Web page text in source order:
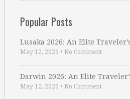
Popular Posts
Lusaka 2026: An Elite
May 12, 2026 • No Comment
Darwin 2026: An Elite
May 12, 2026 • No Comment